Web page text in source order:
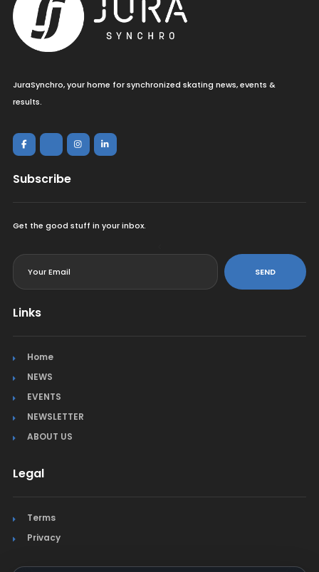
JuraSynchro, your home for synchronized skating news, events &
results.
Subscribe
Get the good stuff in your inbox.
SEND
Links
Home
NEWS
EVENTS
NEWSLETTER
ABOUT US
Legal
Terms
Privacy